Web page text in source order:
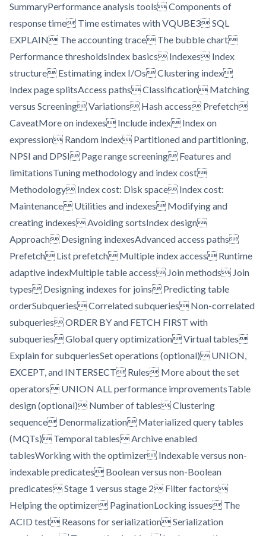
SummaryPerformance analysis tools Components of
response time Time estimates with VQUBE3 SQL
EXPLAIN The accounting trace The bubble chart
Performance thresholdsIndex basics Indexes Index
structure Estimating index I/Os Clustering index
Index page splitsAccess paths Classification Matching
versus Screening Variations Hash access Prefetch
CaveatMore on indexes Include index Index on
expression Random index Partitioned and partitioning,
NPSI and DPSI Page range screening Features and
limitationsTuning methodology and index cost
Methodology Index cost: Disk space Index cost:
Maintenance Utilities and indexes Modifying and
creating indexes Avoiding sortsIndex design
Approach Designing indexesAdvanced access paths
Prefetch List prefetch Multiple index access Runtime
adaptive indexMultiple table access Join methods Join
types Designing indexes for joins Predicting table
orderSubqueries Correlated subqueries Non-correlated
subqueries ORDER BY and FETCH FIRST with
subqueries Global query optimization Virtual tables
Explain for subqueriesSet operations (optional) UNION,
EXCEPT, and INTERSECT Rules More about the set
operators UNION ALL performance improvementsTable
design (optional) Number of tables Clustering
sequence Denormalization Materialized query tables
(MQTs) Temporal tables Archive enabled
tablesWorking with the optimizer Indexable versus non-
indexable predicates Boolean versus non-Boolean
predicates Stage 1 versus stage 2 Filter factors
Helping the optimizer PaginationLocking issues The
ACID test Reasons for serialization Serialization